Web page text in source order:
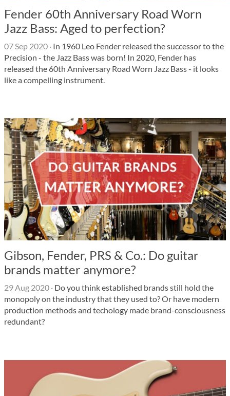
Fender 60th Anniversary Road Worn
Jazz Bass: Aged to perfection?
07 Sep 2020 · In 1960 Leo Fender released the successor to the
Precision - the Jazz Bass was born! In 2020, Fender has
released the 60th Anniversary Road Worn Jazz Bass - it looks
like a compelling instrument.
Gibson, Fender, PRS & Co.: Do guitar
brands matter anymore?
29 Aug 2020 · Do you think established brands still hold the
monopoly on the industry that they used to? Or have modern
production methods and techology made brand-consciousness
redundant?